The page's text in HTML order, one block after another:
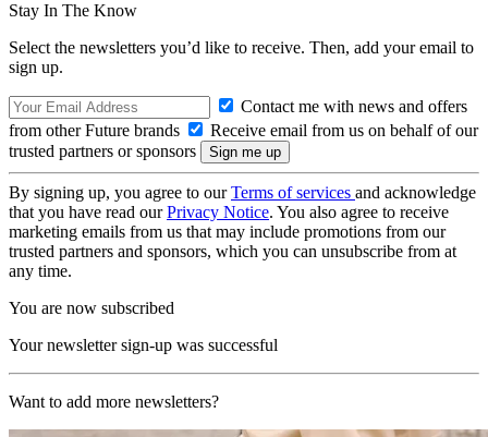
Stay In The Know
Select the newsletters you’d like to receive. Then, add your email to
sign up.
Contact me with news and offers
from other Future brands
Receive email from us on behalf of our
trusted partners or sponsors
By signing up, you agree to ourTerms of services and acknowledge
that you have read ourPrivacy Notice. You also agree to receive
marketing emails from us that may include promotions from our
trusted partners and sponsors, which you can unsubscribe from at
any time.
You are now subscribed
Your newsletter sign-up was successful
Want to add more newsletters?